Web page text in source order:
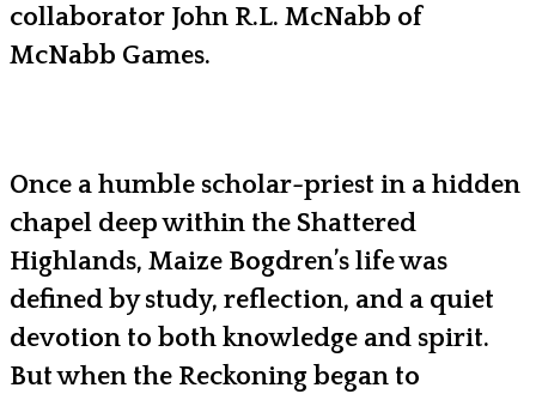
collaborator John R.L. McNabb of
McNabb Games.
Once a humble scholar-priest in a hidden
chapel deep within the Shattered
Highlands, Maize Bogdren’s life was
defined by study, reflection, and a quiet
devotion to both knowledge and spirit.
But when the Reckoning began to